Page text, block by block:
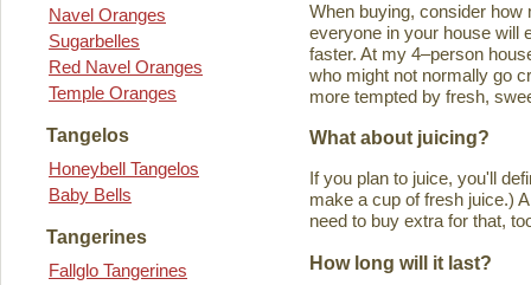
Navel Oranges
Sugarbelles
Red Navel Oranges
Temple Oranges
Tangelos
Honeybell Tangelos
Baby Bells
Tangerines
Fallglo Tangerines
When buying, consider how
everyone in your house will
faster. At my 4–person
who might not normally go
more tempted by fresh,
What about juicing?
If you plan to juice, you'll
make a cup of fresh juice.)
need to buy extra for that,
How long will it last?